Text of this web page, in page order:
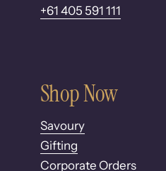
+61 405 591 111
Shop Now
Savoury
Gifting
Corporate Orders